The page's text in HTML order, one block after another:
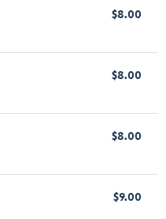
$8.00
$8.00
$8.00
$9.00